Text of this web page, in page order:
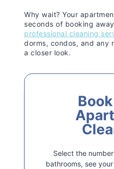
Why wait? Your
seconds of booking
professional cleaning
dorms, condos, and any
a closer look.
Select the
bathrooms, see